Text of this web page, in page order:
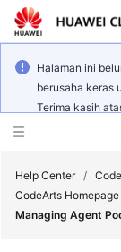
Halaman ini
berusaha keras
Terima kasih
Help Center /
CodeArts Homepage
Managing Agent